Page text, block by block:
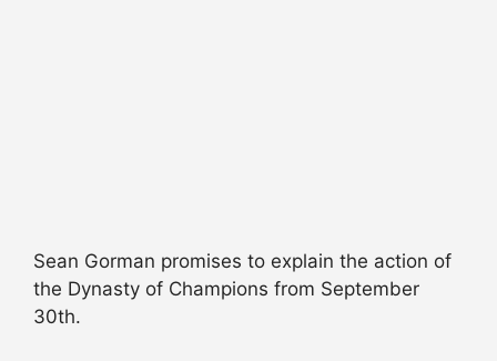
Sean Gorman promises to explain the action of
the Dynasty of Champions from September
30th.